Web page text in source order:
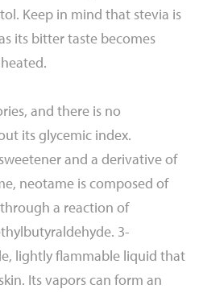
Keep in mind that stevia is
its bitter taste becomes
and there is no
its glycemic index.
and a derivative of
neotame is composed of
a reaction of
3-
lightly flammable liquid that
Its vapors can form an